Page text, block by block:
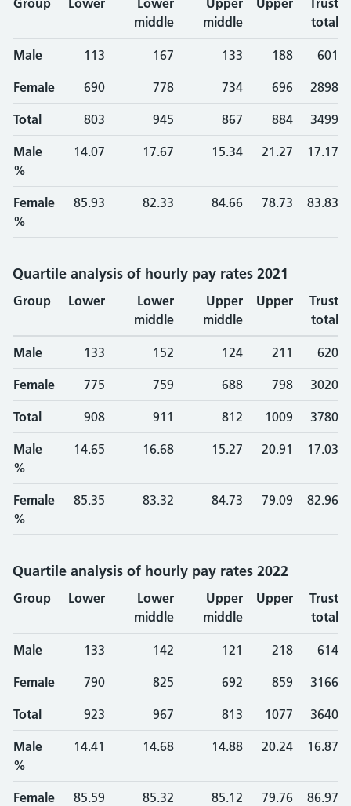
Group Lower
Lower
middle
Upper
middle
Upper
Trust
total
Male 113 167 133 188 601
Female 690 778 734 696 2898
Total 803 945 867 884 3499
Male
%
14.07 17.67 15.34 21.27 17.17
Female
%
85.93 82.33 84.66 78.73 83.83
Quartile analysis of hourly pay rates 2021
Group Lower
Lower
middle
Upper
middle
Upper
Trust
total
Male 133 152 124 211 620
Female 775 759 688 798 3020
Total 908 911 812 1009 3780
Male
%
14.65 16.68 15.27 20.91 17.03
Female
%
85.35 83.32 84.73 79.09 82.96
Quartile analysis of hourly pay rates 2022
Group Lower
Lower
middle
Upper
middle
Upper
Trust
total
Male 133 142 121 218 614
Female 790 825 692 859 3166
Total 923 967 813 1077 3640
Male
%
14.41 14.68 14.88 20.24 16.87
Female
85.59 85.32 85.12 79.76 86.97